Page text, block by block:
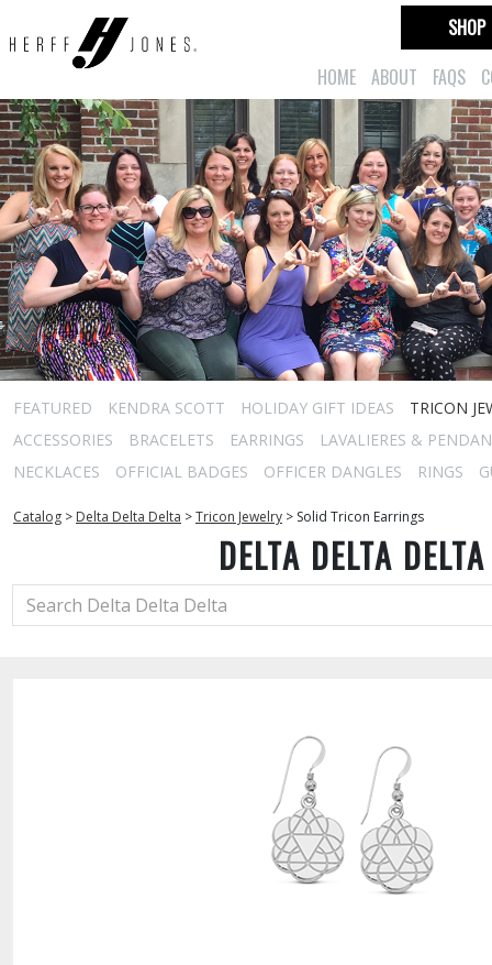
HOME ABOUT FAQS
SHOP
FEATURED KENDRA SCOTT HOLIDAY GIFT IDEAS
TRICON
ACCESSORIES
BRACELETS EARRINGS
LAVALIERES &
NECKLACES
OFFICIAL BADGES OFFICER DANGLES RINGS
Catalog > Delta Delta Delta >Tricon Jewelry > Solid Tricon Earrings
DELTA DELTA DELTA